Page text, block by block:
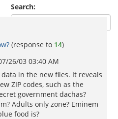
Search:
(response to 14)
26/03 03:40 AM
in the new files. It reveals
ZIP codes, such as the
government dachas?
Adults only zone? Eminem
food is?